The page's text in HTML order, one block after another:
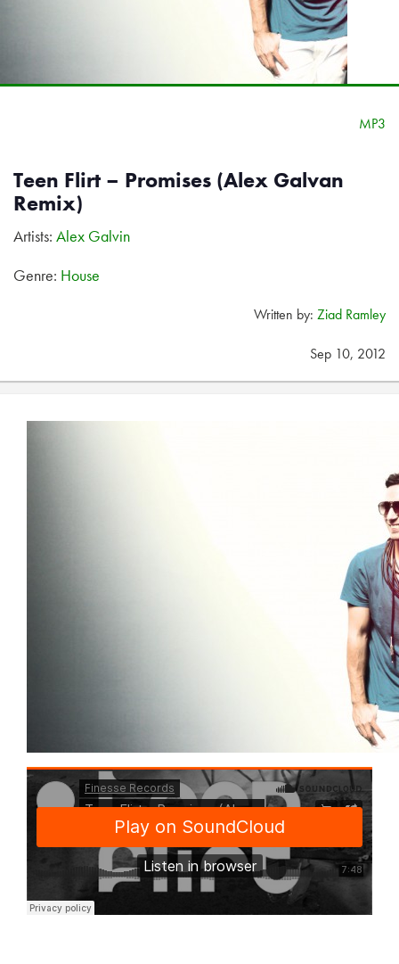
MP3
Teen Flirt – Promises (Alex Galvan
Remix)
Artists: Alex Galvin
Genre: House
Written by: Ziad Ramley
Sep 10, 2012